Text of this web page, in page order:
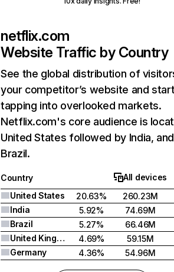
netflix.com
Website Traffic by Country
See the global distribution of
your competitor’s website and
tapping into overlooked markets.
Netflix.com's core audience is
United States followed by India, and
Brazil.
Country
All devices
United States
20.63%
260.23M
India
5.92%
74.69M
Brazil
5.27%
66.46M
United Kingdom
4.69%
59.15M
Germany
4.36% 54.96M